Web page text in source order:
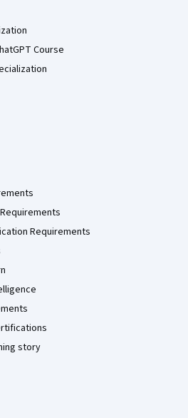
Course
Requirements
story